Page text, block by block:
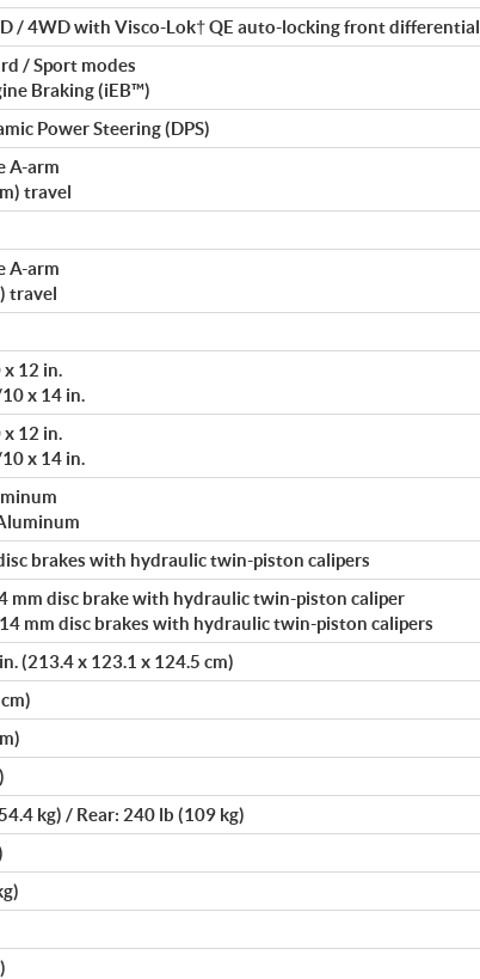
/ 4WD with Visco-Lok† QE auto-locking front differential
/ Sport modes
Braking (iEB™)
Power Steering (DPS)
A-arm
travel
A-arm
travel
12 in.
x 14 in.
12 in.
x 14 in.
brakes with hydraulic twin-piston calipers
mm disc brake with hydraulic twin-piston caliper
mm disc brakes with hydraulic twin-piston calipers
(213.4 x 123.1 x 124.5 cm)
kg) / Rear: 240 lb (109 kg)